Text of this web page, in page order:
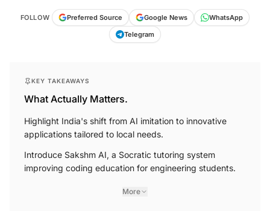
FOLLOW Preferred Source Google News
WhatsApp
Telegram
KEY TAKEAWAYS
What Actually Matters.
Highlight India's shift from AI imitation to innovative
applications tailored to local needs.
Introduce Sakshm AI, a Socratic tutoring system
improving coding education for engineering students.
More